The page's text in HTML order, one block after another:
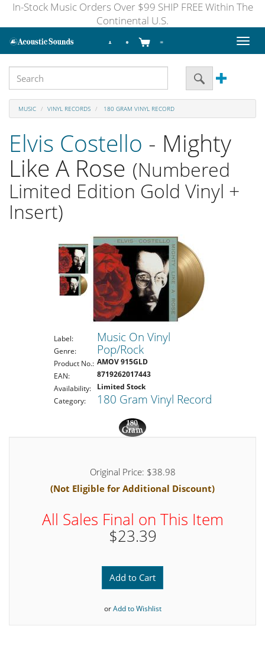
In-Stock Music Orders Over $99 SHIP FREE Within The
Continental U.S.
Toggle
MUSIC VINYL RECORDS 180 GRAM VINYL RECORD
Elvis Costello - Mighty
Like A Rose (Numbered
Limited Edition Gold Vinyl +
Insert)
Label: Music On Vinyl
Genre: Pop/Rock
Product No.: AMOV 915GLD
EAN:
8719262017443
Availability:
Limited Stock
Category:
180 Gram Vinyl Record
Original Price: $38.98
(Not Eligible for Additional Discount)
All Sales Final on This Item
$23.39
Add to Cart
orAdd to Wishlist